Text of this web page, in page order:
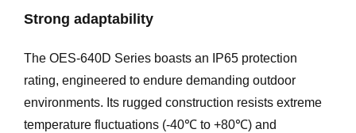
Strong adaptability
The OES-640D Series boasts an IP65 protection
rating, engineered to endure demanding outdoor
environments. Its rugged construction resists extreme
temperature fluctuations (-40℃ to +80℃) and